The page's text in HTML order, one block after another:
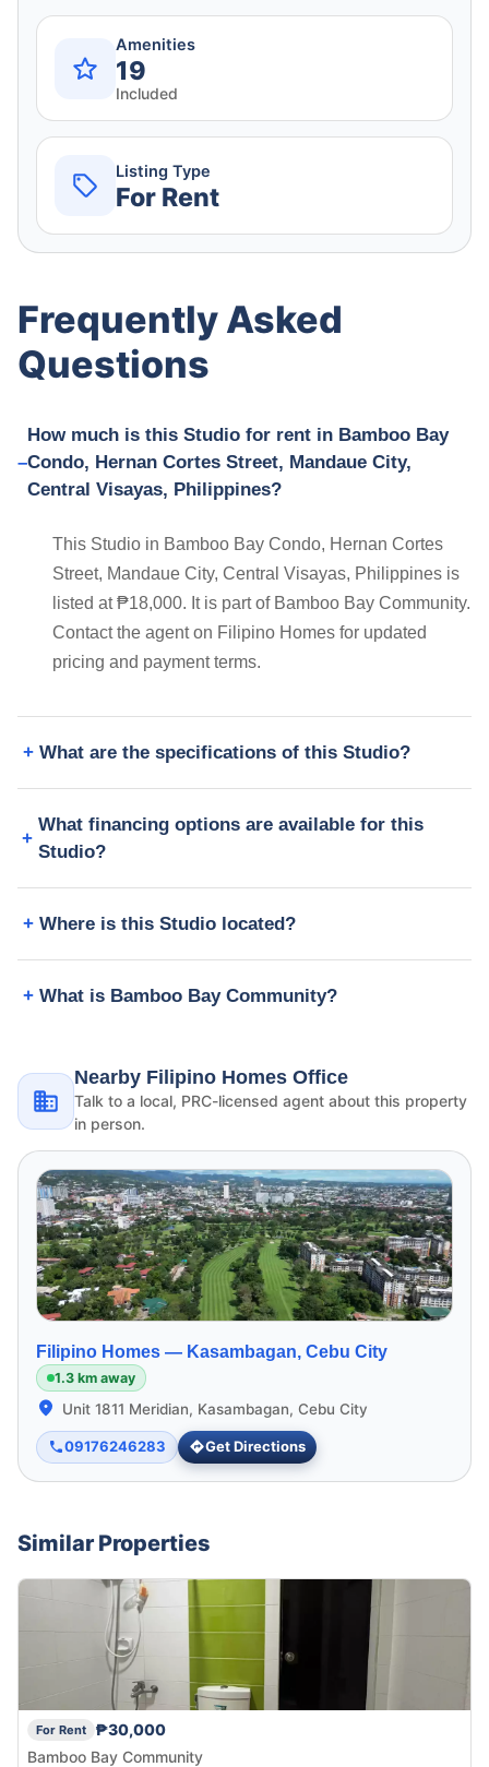
Amenities
19
Included
Listing Type
For Rent
Frequently Asked
Questions
How much is this Studio for rent in Bamboo Bay
Condo, Hernan Cortes Street, Mandaue City,
Central Visayas, Philippines?
This Studio in Bamboo Bay Condo, Hernan Cortes
Street, Mandaue City, Central Visayas, Philippines is
listed at ₱18,000. It is part of Bamboo Bay Community.
Contact the agent on Filipino Homes for updated
pricing and payment terms.
What are the specifications of this Studio?
What financing options are available for this
Studio?
Where is this Studio located?
What is Bamboo Bay Community?
Nearby Filipino Homes Office
Talk to a local, PRC-licensed agent about this property
in person.
Filipino Homes — Kasambagan, Cebu City
1.3 km away
Unit 1811 Meridian, Kasambagan, Cebu City
09176246283 Get Directions
Similar Properties
For Rent
₱30,000
Bamboo Bay Community